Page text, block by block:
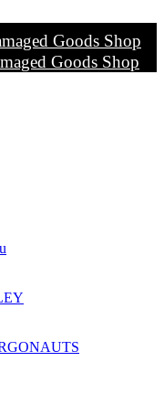
Goods Shop
Goods Shop